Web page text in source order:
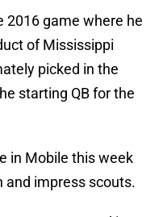
2016 game where he
of Mississippi
picked in the
starting QB for the
in Mobile this week
and impress scouts.